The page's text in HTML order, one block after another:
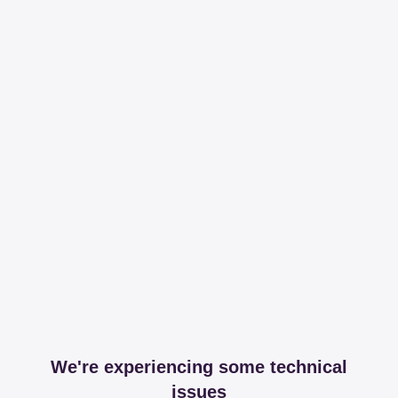
We're experiencing some technical
issues